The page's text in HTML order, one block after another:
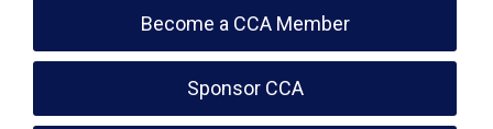
Become a CCA Member
Sponsor CCA